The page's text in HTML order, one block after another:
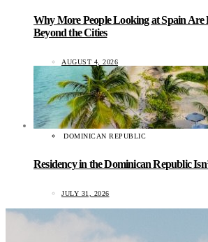
Why More People Looking at Spain Are
Beyond the Cities
AUGUST 4, 2026
DOMINICAN REPUBLIC
Residency in the Dominican Republic
JULY 31, 2026